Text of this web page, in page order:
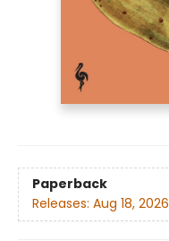
Paperback
Releases: Aug 18, 2026